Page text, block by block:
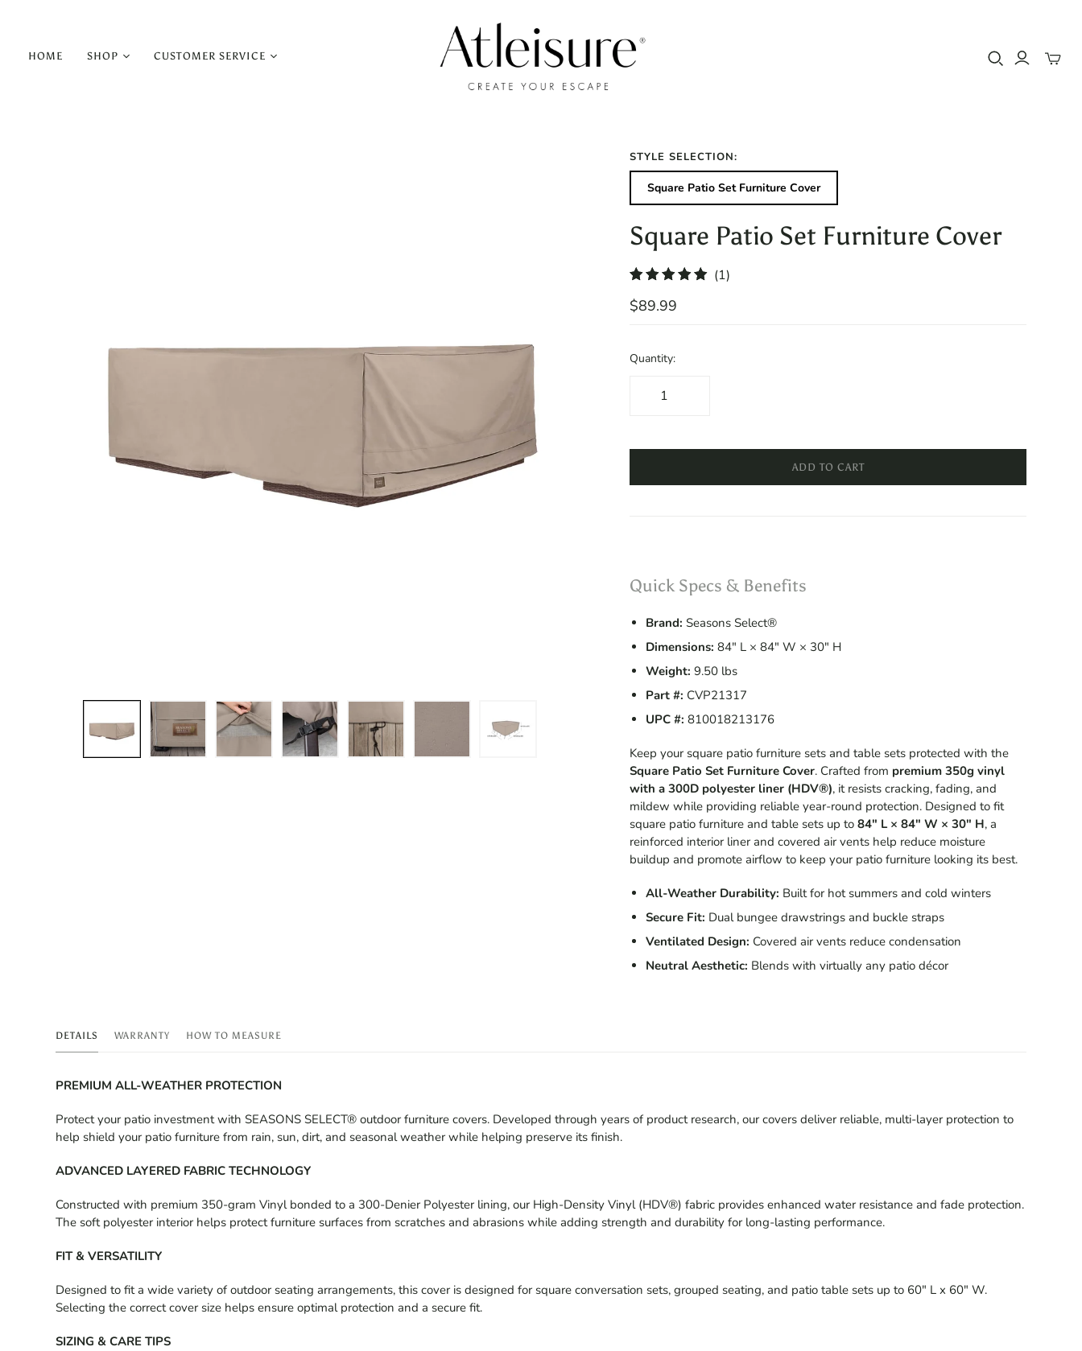
HOME SHOP CUSTOMER SERVICE
Toggle
STYLE SELECTION:
Square Patio Set Furniture Cover
Square Patio Set Furniture Cover
(1)
$89.99
Quantity:
ADD TO CART
Quick Specs & Benefits
Brand: Seasons Select®
Dimensions: 84" L × 84" W × 30" H
Weight: 9.50 lbs
Part #: CVP21317
UPC #: 810018213176
Keep your square patio furniture sets and table sets protected with the
Square Patio Set Furniture Cover. Crafted from premium 350g vinyl
with a 300D polyester liner (HDV®), it resists cracking, fading, and
mildew while providing reliable year-round protection. Designed to fit
square patio furniture and table sets up to 84" L × 84" W × 30" H, a
reinforced interior linerand covered air vents help reduce moisture
buildup and promote airflow to keep your patio furniture looking its best.
All-Weather Durability: Built for hot summers and cold winters
Secure Fit: Dual bungee drawstrings and buckle straps
Ventilated Design: Covered air vents reduce condensation
Neutral Aesthetic: Blends with virtually any patio décor
DETAILS
PREMIUM ALL-WEATHER PROTECTION
Protect your patio investment with SEASONS SELECT® outdoor furniture covers. Developed through years of product research, our covers deliver reliable, multi-layer protection to
help shield your patio furniture from rain, sun, dirt, and seasonal weather while helping preserve its finish.
ADVANCED LAYERED FABRIC TECHNOLOGY
Constructed with premium 350-gram Vinyl bonded to a 300-Denier Polyester lining, our High-Density Vinyl (HDV®) fabric provides enhanced water resistance and fade protection.
The soft polyester interior helps protect furniture surfaces from scratches and abrasions while adding strength and durability for long-lasting performance.
FIT & VERSATILITY
Designed to fit a wide variety of outdoor seating arrangements, this cover is designed for square conversation sets, grouped seating, and patio table sets up to 60" L x 60" W.
Selecting the correct cover size helps ensure optimal protection and a secure fit.
SIZING & CARE TIPS
WARRANTY HOW TO MEASURE